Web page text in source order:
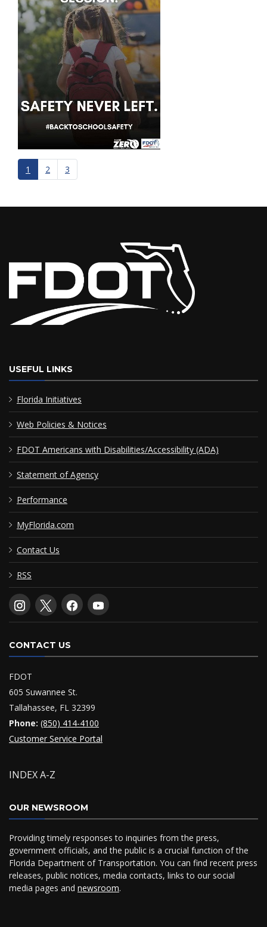
1 2 3
USEFUL LINKS
Florida Initiatives
Web Policies & Notices
FDOT Americans with Disabilities/Accessibility (ADA)
Statement of Agency
Performance
MyFlorida.com
Contact Us
RSS
CONTACT US
FDOT
605 Suwannee St.
Tallahassee, FL 32399
Phone: (850) 414-4100
Customer Service Portal
INDEX A-Z
OUR NEWSROOM
Providing timely responses to inquiries from the press,
government officials, and the public is a crucial function of the
Florida Department of Transportation. You can find recent press
releases, public notices, media contacts, links to our social
media pages and newsroom.